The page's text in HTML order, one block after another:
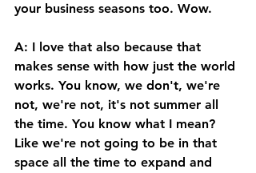
your business seasons too. Wow.
A: I love that also because that
makes sense with how just the world
works. You know, we don't, we're
not, we're not, it's not summer all
the time. You know what I mean?
Like we're not going to be in that
space all the time to expand and